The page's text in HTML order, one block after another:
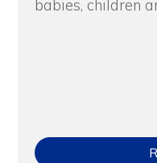
babies, children